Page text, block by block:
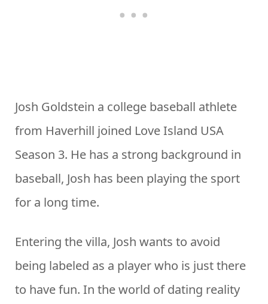
Josh Goldstein a college baseball athlete
from Haverhill joined Love Island USA
Season 3. He has a strong background in
baseball, Josh has been playing the sport
for a long time.
Entering the villa, Josh wants to avoid
being labeled as a player who is just there
to have fun. In the world of dating reality